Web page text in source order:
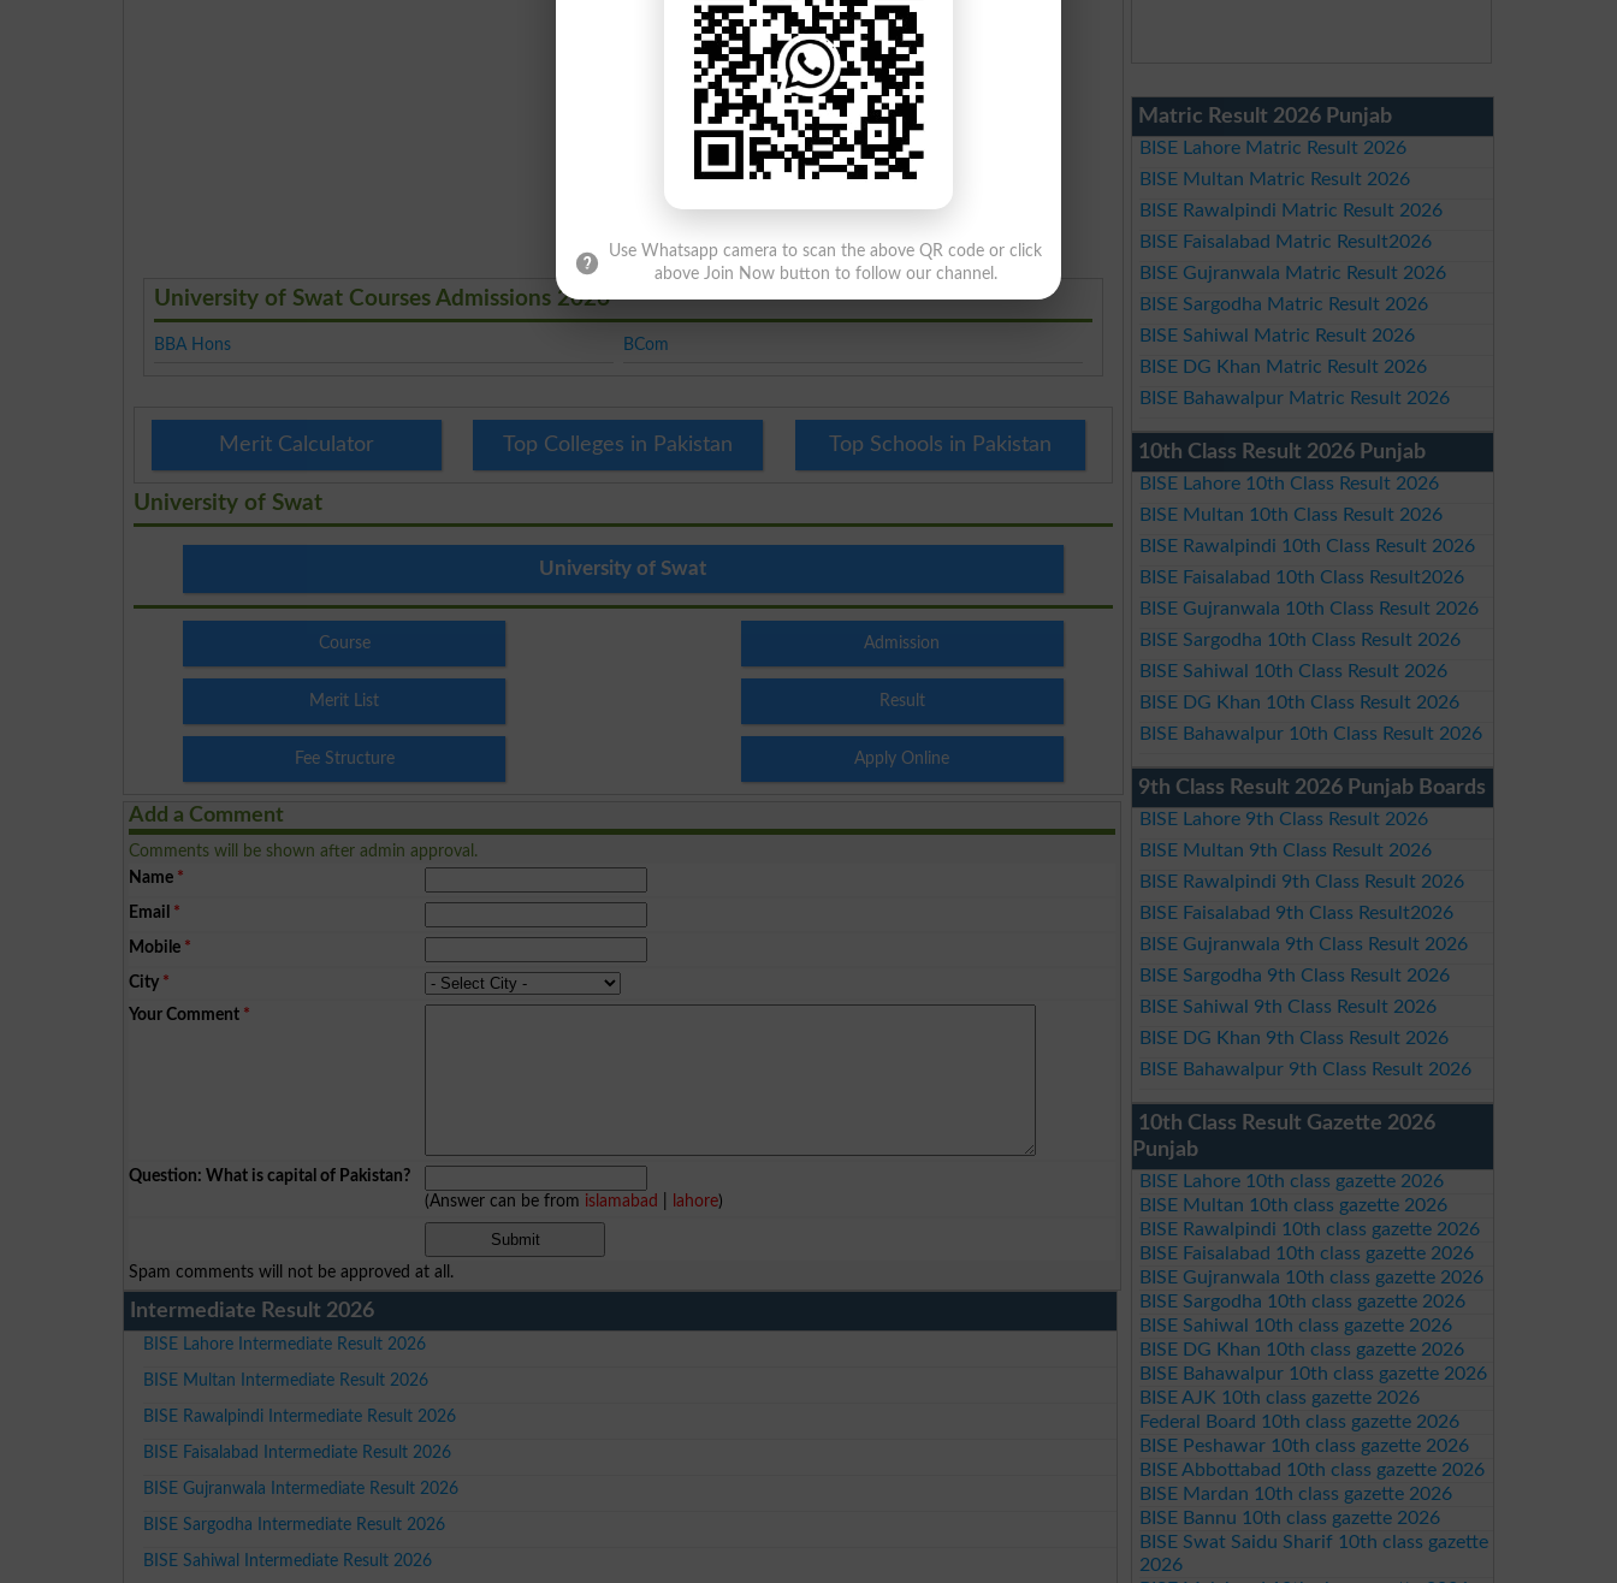
University of Swat Courses Admissions 2026
BBA Hons BCom
Merit Calculator Top Colleges in Pakistan Top Schools in Pakistan
University of Swat
University of Swat
Course Admission
Merit List Result
Fee Structure Apply Online
Add a Comment
Comments will be shown after admin approval.
Name *
Email *
Mobile *
City *
Your Comment *
Question: What is capital of Pakistan?
(Answer can be from islamabad lahore)
Spam comments will not be approved at all.
Intermediate Result 2026
BISE Lahore Intermediate Result 2026
BISE Multan Intermediate Result 2026
BISE Rawalpindi Intermediate Result 2026
BISE Faisalabad Intermediate Result 2026
BISE Gujranwala Intermediate Result 2026
BISE Sargodha Intermediate Result 2026
BISE Sahiwal Intermediate Result 2026
Matric Result 2026 Punjab
BISE Lahore Matric Result 2026
BISE Multan Matric Result 2026
BISE Rawalpindi Matric Result 2026
BISE Faisalabad Matric Result2026
BISE Gujranwala Matric Result 2026
BISE Sargodha Matric Result 2026
BISE Sahiwal Matric Result 2026
BISE DG Khan Matric Result 2026
BISE Bahawalpur Matric Result 2026
10th Class Result 2026 Punjab
BISE Lahore 10th Class Result 2026
BISE Multan 10th Class Result 2026
BISE Rawalpindi 10th Class Result 2026
BISE Faisalabad 10th Class Result2026
BISE Gujranwala 10th Class Result 2026
BISE Sargodha 10th Class Result 2026
BISE Sahiwal 10th Class Result 2026
BISE DG Khan 10th Class Result 2026
BISE Bahawalpur 10th Class Result 2026
9th Class Result 2026 Punjab Boards
BISE Lahore 9th Class Result 2026
BISE Multan 9th Class Result 2026
BISE Rawalpindi 9th Class Result 2026
BISE Faisalabad 9th Class Result2026
BISE Gujranwala 9th Class Result 2026
BISE Sargodha 9th Class Result 2026
BISE Sahiwal 9th Class Result 2026
BISE DG Khan 9th Class Result 2026
BISE Bahawalpur 9th Class Result 2026
10th Class Result Gazette 2026
Punjab
BISE Lahore 10th class gazette 2026
BISE Multan 10th class gazette 2026
BISE Rawalpindi 10th class gazette 2026
BISE Faisalabad 10th class gazette 2026
BISE Gujranwala 10th class gazette 2026
BISE Sargodha 10th class gazette 2026
BISE Sahiwal 10th class gazette 2026
BISE DG Khan 10th class gazette 2026
BISE Bahawalpur 10th class gazette 2026
BISE AJK 10th class gazette 2026
Federal Board 10th class gazette 2026
BISE Peshawar 10th class gazette 2026
BISE Abbottabad 10th class gazette 2026
BISE Mardan 10th class gazette 2026
BISE Bannu 10th class gazette 2026
BISE Swat Saidu Sharif 10th class gazette
2026
Use Whatsapp camera to scan the above QR code or click
above Join Now button to follow our channel.